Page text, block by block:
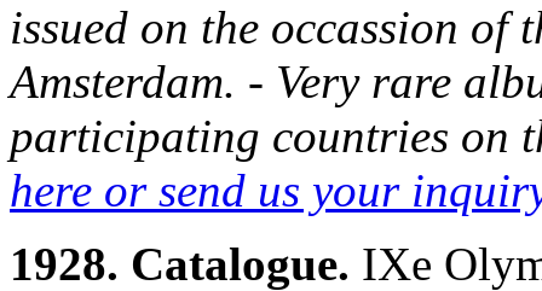
issued on the occassion of
Amsterdam. - Very rare
participating countries on
here or send us your
1928. Catalogue. IXe